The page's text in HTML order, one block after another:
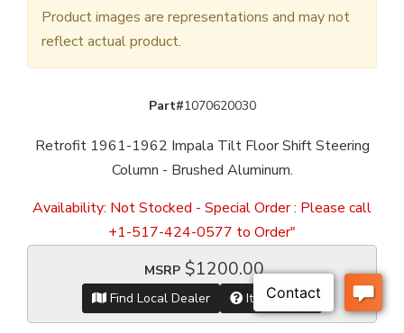
Product images are representations and may not
reflect actual product.
Part#1070620030
Retrofit 1961-1962 Impala Tilt Floor Shift Steering
Column - Brushed Aluminum.
Availability: Not Stocked - Special Order : Please call
+1-517-424-0577 to Order"
MSRP $1200.00
Find Local Dealer Item Inquiry